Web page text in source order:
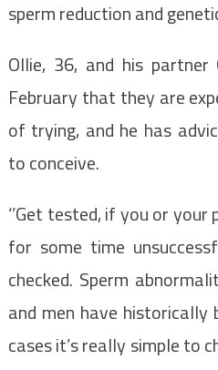
sperm reduction and
Ollie, 36, and his partner
February that they are
of trying, and he has
to conceive.
‘’Get tested, if you or
for some time
checked. Sperm
and men have historically
cases it’s really simple to